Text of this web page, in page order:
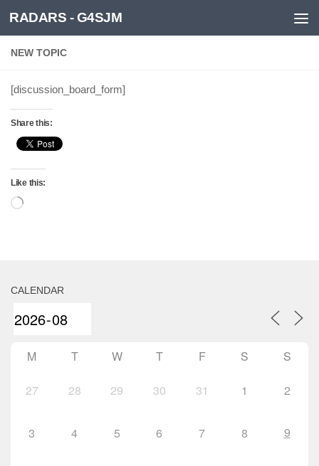
Skip to content
RADARS - G4SJM
NEW TOPIC
[discussion_board_form]
Share this:
Like this:
Loading…
CALENDAR
M T W T F S S
27 28 29 30 31 1 2
3 4 5 6 7 8 9